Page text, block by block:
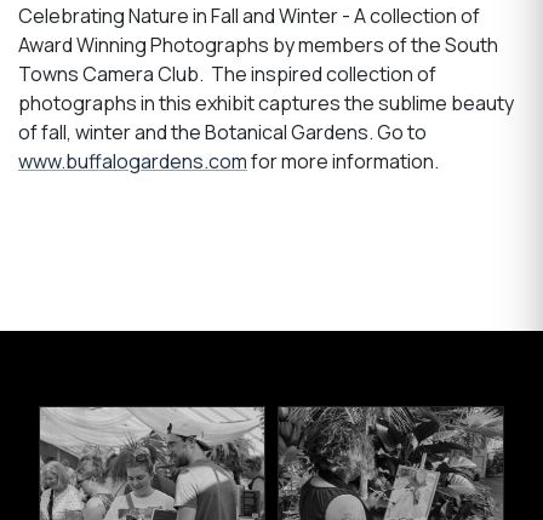
Celebrating Nature in Fall and Winter - A collection of
Award Winning Photographs by members of the South
Towns Camera Club. The inspired collection of
photographs in this exhibit captures the sublime beauty
of fall, winter and the Botanical Gardens. Go to
www.buffalogardens.comfor more information.